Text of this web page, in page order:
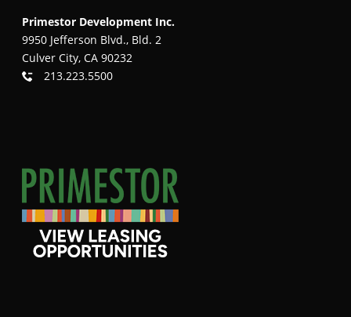
Primestor Development Inc.
9950 Jefferson Blvd., Bld. 2
Culver City, CA 90232
213.223.5500